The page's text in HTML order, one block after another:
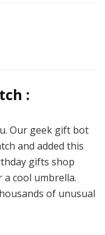
:
Our geek gift bot
and added this
gifts shop
cool umbrella.
of unusual